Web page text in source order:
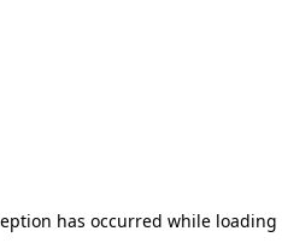
has occurred while loading